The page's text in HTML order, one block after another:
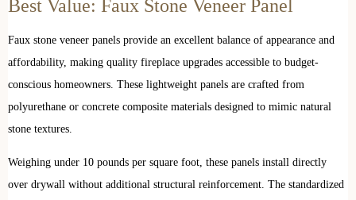
Best Value: Faux Stone Veneer Panel
Faux stone veneer panels provide an excellent balance of appearance and
affordability, making quality fireplace upgrades accessible to budget-
conscious homeowners. These lightweight panels are crafted from
polyurethane or concrete composite materials designed to mimic natural
stone textures.
Weighing under 10 pounds per square foot, these panels install directly
over drywall without additional structural reinforcement. The standardized